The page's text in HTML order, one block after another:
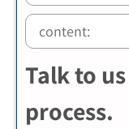
Talk to
process.